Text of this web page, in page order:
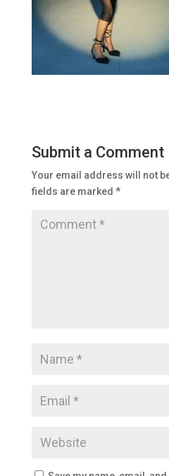
Submit a Comment
Your email address will not
fields are marked *